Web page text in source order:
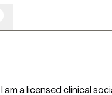
I am a licensed clinical